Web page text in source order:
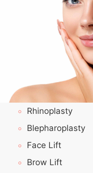
Rhinoplasty
Blepharoplasty
Face Lift
Brow Lift